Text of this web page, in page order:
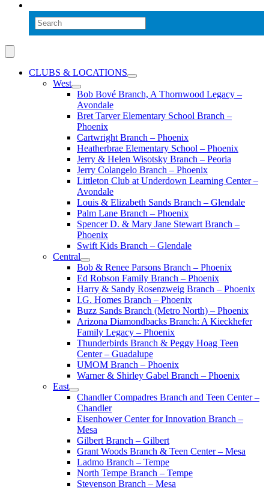
CLUBS & LOCATIONS
West
Bob Bové Branch, A Thornwood Legacy –
Avondale
Bret Tarver Elementary School Branch –
Phoenix
Cartwright Branch – Phoenix
Heatherbrae Elementary School – Phoenix
Jerry & Helen Wisotsky Branch – Peoria
Jerry Colangelo Branch – Phoenix
Littleton Club at Underdown Learning Center –
Avondale
Louis & Elizabeth Sands Branch – Glendale
Palm Lane Branch – Phoenix
Spencer D. & Mary Jane Stewart Branch –
Phoenix
Swift Kids Branch – Glendale
Central
Bob & Renee Parsons Branch – Phoenix
Ed Robson Family Branch – Phoenix
Harry & Sandy Rosenzweig Branch – Phoenix
I.G. Homes Branch – Phoenix
Buzz Sands Branch (Metro North) – Phoenix
Arizona Diamondbacks Branch: A Kieckhefer
Family Legacy – Phoenix
Thunderbirds Branch & Peggy Hoag Teen
Center – Guadalupe
UMOM Branch – Phoenix
Warner & Shirley Gabel Branch – Phoenix
East
Chandler Compadres Branch and Teen Center –
Chandler
Eisenhower Center for Innovation Branch –
Mesa
Gilbert Branch – Gilbert
Grant Woods Branch & Teen Center – Mesa
Ladmo Branch – Tempe
North Tempe Branch – Tempe
Stevenson Branch – Mesa